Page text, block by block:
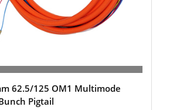
62.5/125 OM1 Multimode
Pigtail